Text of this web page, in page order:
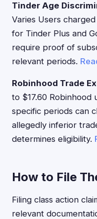
Tinder Age
Varies Users
for Tinder Plus and
require proof of
relevant periods.
Robinhood Trade
to $17.60 Robinhood
specific periods can
allegedly inferior
determines eligibility.
How to File
Filing class action
relevant